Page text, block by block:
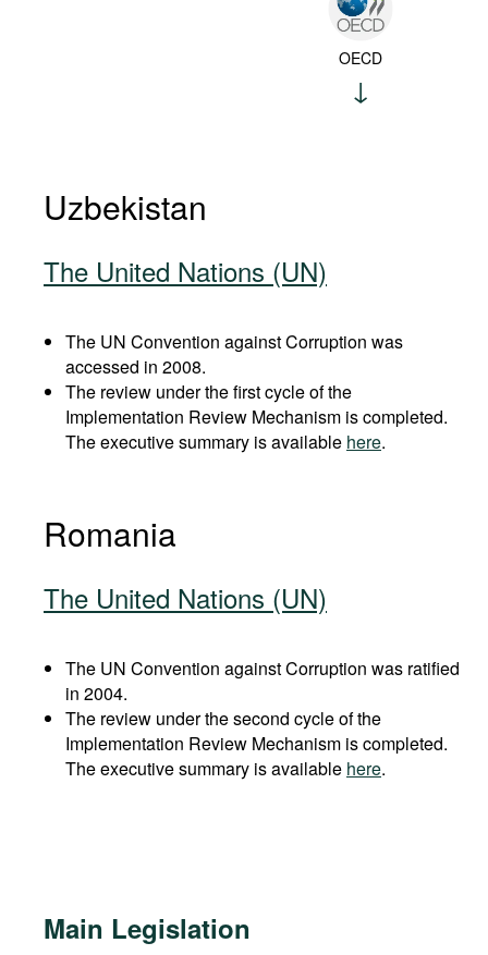
OECD
Uzbekistan
The United Nations (UN)
The UN Convention against Corruption was
accessed in 2008.
The review under the first cycle of the
Implementation Review Mechanism is completed.
The executive summary is available here.
Romania
The United Nations (UN)
The UN Convention against Corruption was ratified
in 2004.
The review under the second cycle of the
Implementation Review Mechanism is completed.
The executive summary is available here.
Main Legislation